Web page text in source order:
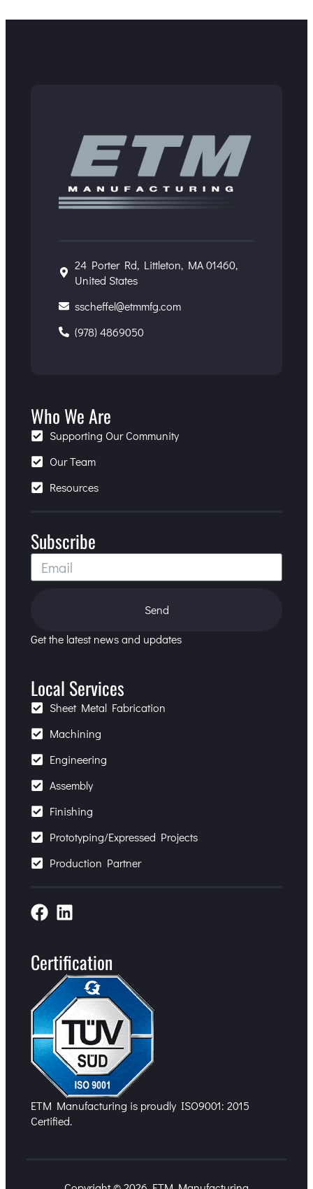
24 Porter Rd, Littleton, MA 01460,
United States
sscheffel@etmmfg.com
(978) 4869050
Who We Are
Supporting Our Community
Our Team
Resources
Subscribe
Send
Get the latest news and updates
Local Services
Sheet Metal Fabrication
Machining
Engineering
Assembly
Finishing
Prototyping/Expressed Projects
Production Partner
Certification
ETM Manufacturing is proudly ISO9001: 2015
Certified.